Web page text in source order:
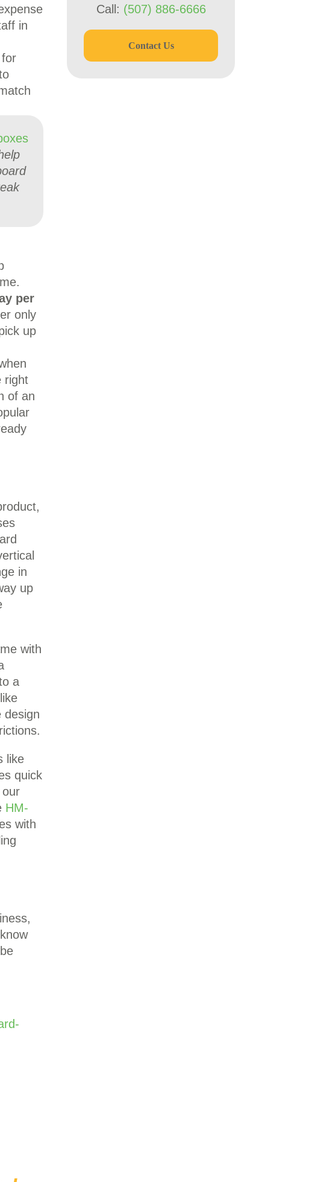
in
for
per
only
up
right
of an
in
up
with
a
design
like
quick
HM-
with
Call: (507) 886-6666
Contact Us